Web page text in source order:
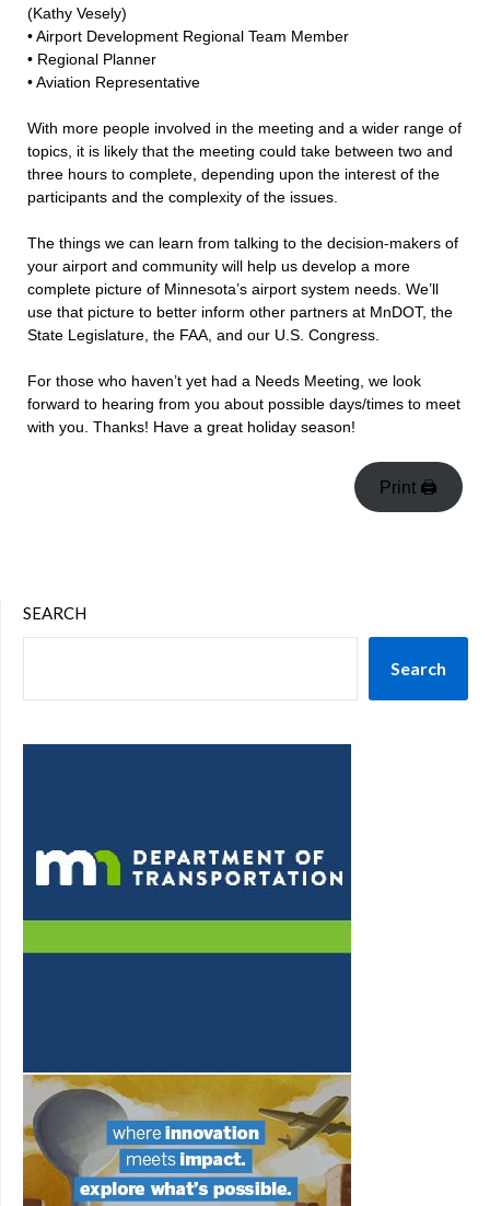
(Kathy Vesely)
• Airport Development Regional Team Member
• Regional Planner
• Aviation Representative
With more people involved in the meeting and a wider range of
topics, it is likely that the meeting could take between two and
three hours to complete, depending upon the interest of the
participants and the complexity of the issues.
The things we can learn from talking to the decision-makers of
your airport and community will help us develop a more
complete picture of Minnesota’s airport system needs. We’ll
use that picture to better inform other partners at MnDOT, the
State Legislature, the FAA, and our U.S. Congress.
For those who haven’t yet had a Needs Meeting, we look
forward to hearing from you about possible days/times to meet
with you. Thanks! Have a great holiday season!
Print 🖨
SEARCH
Search